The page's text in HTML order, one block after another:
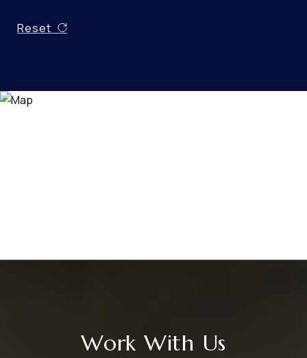
Reset
Work With Us